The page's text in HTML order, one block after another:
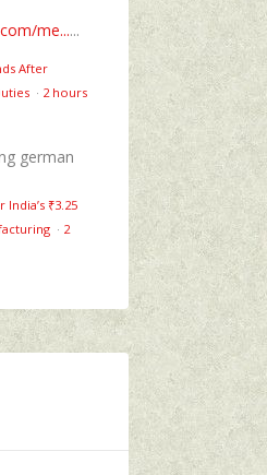
me......
After
· 2 hours
german
₹3.25
· 2